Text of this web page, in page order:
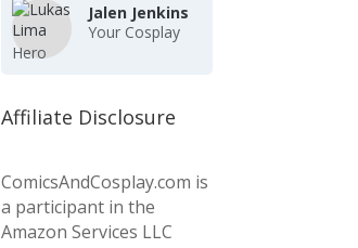
Jalen Jenkins
Your Cosplay
Hero
Affiliate Disclosure
ComicsAndCosplay.com is
a participant in the
Amazon Services LLC